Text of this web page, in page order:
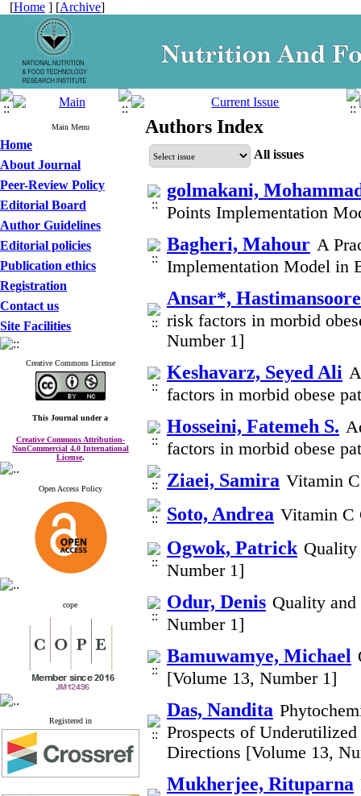
[Home ] [Archive]
Main Menu
Home
About Journal
Peer-Review Policy
Editorial Board
Author Guidelines
Editorial policies
Publication ethics
Registration
Contact us
Site Facilities
Creative Commons License
This Journalunder a
Creative Commons Attribution-
NonCommercial 4.0 International
License.
Open Access Policy
cope
Registered in
Authors Index
All issues
golmakani,
Points Implementation
Bagheri, Mahour A
Implementation Model in
Ansar*,
risk factors in morbid
Number 1]
Keshavarz, Seyed Ali
factors in morbid obese
Hosseini, Fatemeh S.
factors in morbid obese
Ziaei, Samira Vitamin
Soto, Andrea Vitamin C
Ogwok, Patrick Quality
Number 1]
Odur, Denis Quality and
Number 1]
Bamuwamye, Michael
[Volume 13, Number 1]
Das, Nandita
Prospects of
Directions [Volume 13,
Mukherjee, Rituparna